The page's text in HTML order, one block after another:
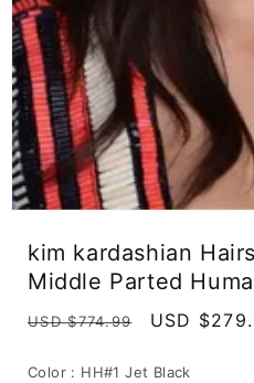
modal
kim kardashian
Middle Parted
Regular
USD $774.99
Sale
USD
Color : HH#1 Jet Black